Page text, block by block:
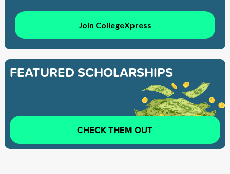
Join CollegeXpress
FEATURED SCHOLARSHIPS
CHECK THEM OUT